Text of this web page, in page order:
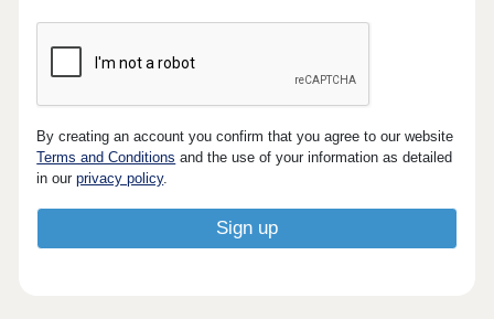
By creating an account you confirm that you agree to our website
Terms and Conditions and the use of your information as detailed
in ourprivacy policy.